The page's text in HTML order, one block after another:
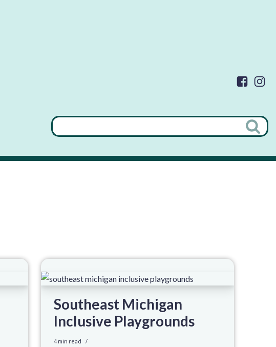
Southeast Michigan
Inclusive Playgrounds
4 min read